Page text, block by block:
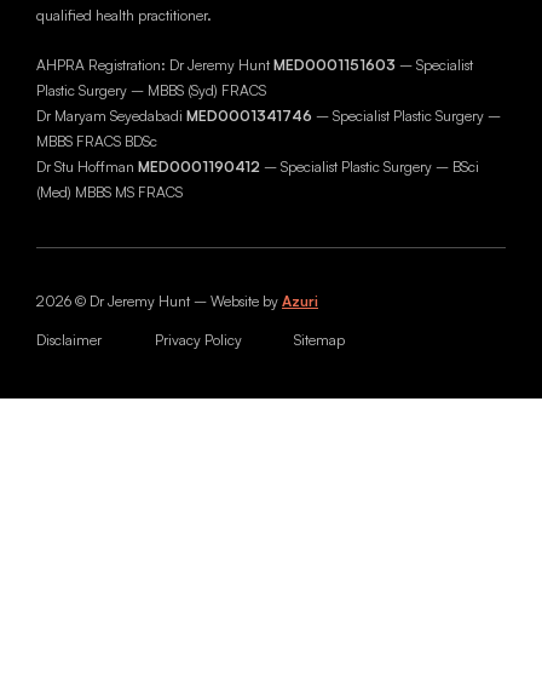
qualified health practitioner.
AHPRA Registration: Dr Jeremy Hunt MED0001151603 – Specialist
Plastic Surgery – MBBS (Syd) FRACS
Dr Maryam Seyedabadi MED0001341746 – Specialist Plastic Surgery –
MBBS FRACS BDSc
Dr Stu Hoffman MED0001190412 – Specialist Plastic Surgery – BSci
(Med) MBBS MS FRACS
Disclaimer Privacy Policy Sitemap
2026 © Dr Jeremy Hunt – Website by Azuri